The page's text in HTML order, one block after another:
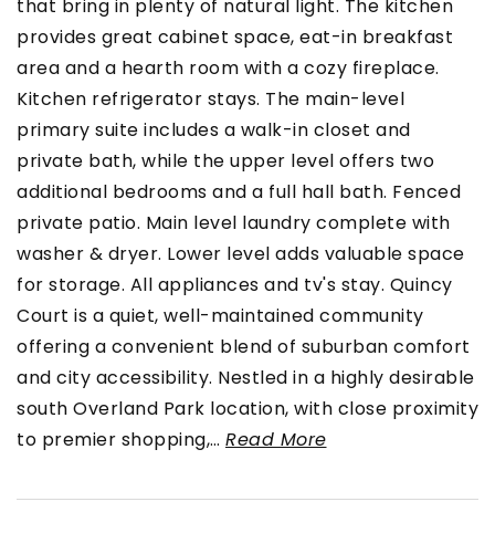
that bring in plenty of natural light. The kitchen
provides great cabinet space, eat-in breakfast
area and a hearth room with a cozy fireplace.
Kitchen refrigerator stays. The main-level
primary suite includes a walk-in closet and
private bath, while the upper level offers two
additional bedrooms and a full hall bath. Fenced
private patio. Main level laundry complete with
washer & dryer. Lower level adds valuable space
for storage. All appliances and tv's stay. Quincy
Court is a quiet, well-maintained community
offering a convenient blend of suburban comfort
and city accessibility. Nestled in a highly desirable
south Overland Park location, with close proximity
to premier shopping,… Read More